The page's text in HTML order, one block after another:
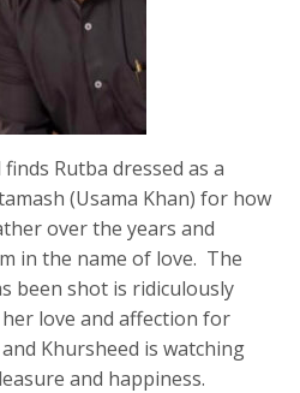
Rutba dressed as a
(Usama Khan) for how
over the years and
in the name of love. The
been shot is ridiculously
love and affection for
Khursheed is watching
and happiness.